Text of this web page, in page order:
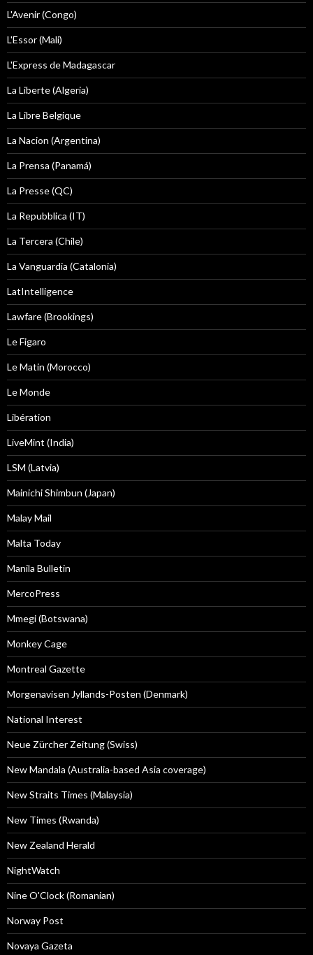
L'Avenir (Congo)
L'Essor (Mali)
L'Express de Madagascar
La Liberte (Algeria)
La Libre Belgique
La Nacion (Argentina)
La Prensa (Panamá)
La Presse (QC)
La Repubblica (IT)
La Tercera (Chile)
La Vanguardia (Catalonia)
LatIntelligence
Lawfare (Brookings)
Le Figaro
Le Matin (Morocco)
Le Monde
Libération
LiveMint (India)
LSM (Latvia)
Mainichi Shimbun (Japan)
Malay Mail
Malta Today
Manila Bulletin
MercoPress
Mmegi (Botswana)
Monkey Cage
Montreal Gazette
Morgenavisen Jyllands-Posten (Denmark)
National Interest
Neue Zürcher Zeitung (Swiss)
New Mandala (Australia-based Asia coverage)
New Straits Times (Malaysia)
New Times (Rwanda)
New Zealand Herald
NightWatch
Nine O'Clock (Romanian)
Norway Post
Novaya Gazeta